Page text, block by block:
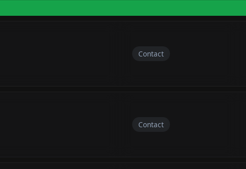
Contact
Contact